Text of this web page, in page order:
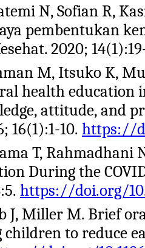
N, Sofian R,
pembentukan
2020;
M, Itsuko K,
health
attitude, and
16(1):1-10. https://
T,
During the
https://doi.org/
J, Miller M. Brief
to reduce